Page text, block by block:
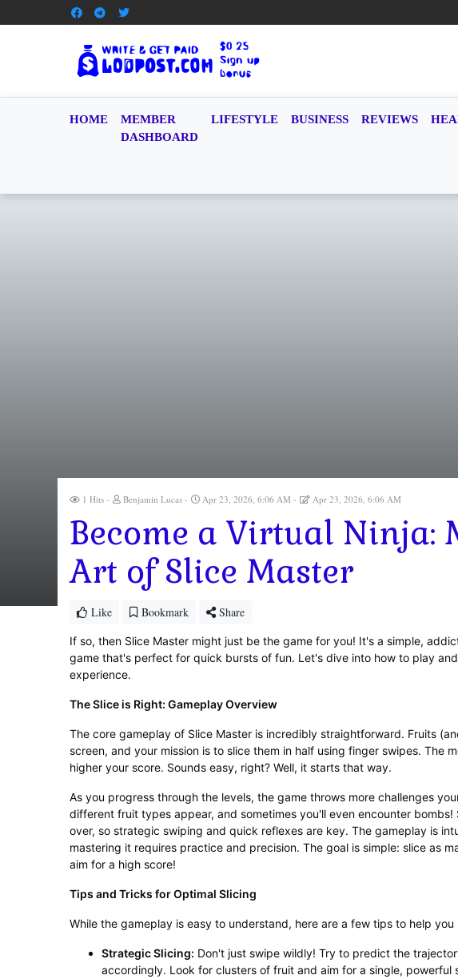
HOME
MEMBER
DASHBOARD
LIFESTYLE BUSINESS REVIEWS
1 Hits Benjamin Lucas Apr 23, 2026, 6:06 AM Apr 23, 2026, 6:06 AM
Become a Virtual Ninja:
Art of Slice Master
Like Bookmark Share
If so, then Slice Master might just be the game for you! It's a simple,
game that's perfect for quick bursts of fun. Let's dive into how to play
experience.
The Slice is Right: Gameplay Overview
The core gameplay of Slice Master is incredibly straightforward. Fruits
screen, and your mission is to slice them in half using finger swipes. The
higher your score. Sounds easy, right? Well, it starts that way.
As you progress through the levels, the game throws more challenges
different fruit types appear, and sometimes you'll even encounter
over, so strategic swiping and quick reflexes are key. The gameplay is
mastering it requires practice and precision. The goal is simple: slice as
aim for a high score!
Tips and Tricks for Optimal Slicing
While the gameplay is easy to understand, here are a few tips to help
Strategic Slicing: Don't just swipe wildly! Try to predict the
accordingly. Look for clusters of fruit and aim for a single, powerful